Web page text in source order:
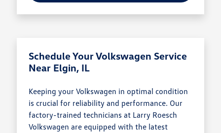
Schedule Your Volkswagen Service
Near Elgin, IL
Keeping your Volkswagen in optimal condition
is crucial for reliability and performance. Our
factory-trained technicians at Larry Roesch
Volkswagen are equipped with the latest